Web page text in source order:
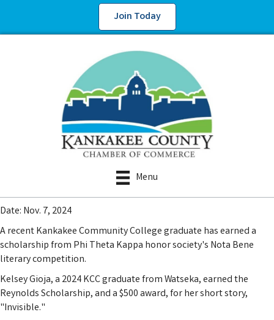
Join Today
Menu
Date: Nov. 7, 2024
A recent Kankakee Community College graduate has earned a
scholarship from Phi Theta Kappa honor society's Nota Bene
literary competition.
Kelsey Gioja, a 2024 KCC graduate from Watseka, earned the
Reynolds Scholarship, and a $500 award, for her short story,
"Invisible."